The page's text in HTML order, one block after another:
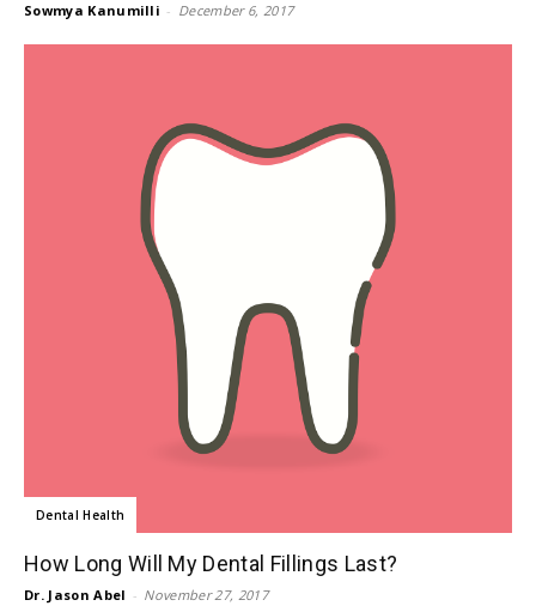
Sowmya Kanumilli - December 6, 2017
Dental Health
How Long Will My Dental Fillings Last?
Dr. Jason Abel - November 27, 2017